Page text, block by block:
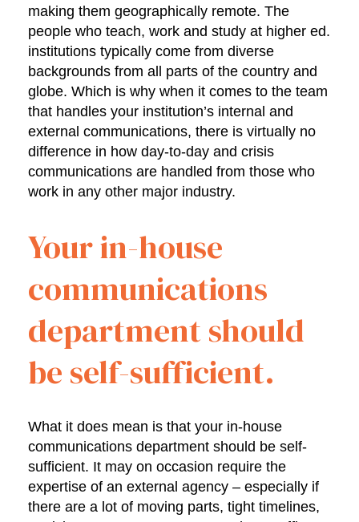
making them geographically remote. The
people who teach, work and study at higher ed.
institutions typically come from diverse
backgrounds from all parts of the country and
globe. Which is why when it comes to the team
that handles your institution’s internal and
external communications, there is virtually no
difference in how day-to-day and crisis
communications are handled from those who
work in any other major industry.
Your in-house
communications
department should
be self-sufficient.
What it does mean is that your in-house
communications department should be self-
sufficient. It may on occasion require the
expertise of an external agency – especially if
there are a lot of moving parts, tight timelines,